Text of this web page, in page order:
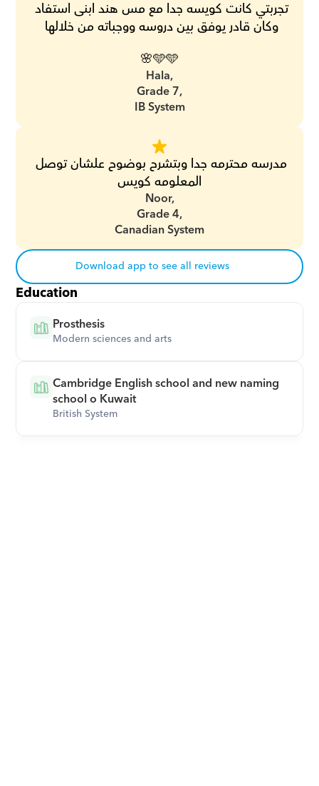
وكان قادر يوفق بين دروسه ووجباته من خلالها
🩵🩵🌸
Hala,
Grade 7,
IB System
المعلومه كويس
Noor,
Grade 4,
Canadian System
Download app to see all reviews
Education
Prosthesis
Modern sciences and arts
Cambridge English school and new naming
school o Kuwait
British System